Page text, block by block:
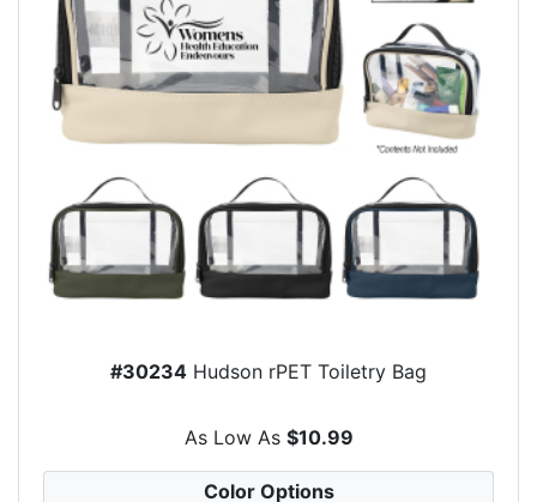
#30234 Hudson rPET Toiletry Bag
As Low As $10.99
Color Options